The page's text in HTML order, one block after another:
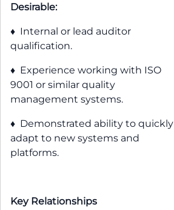
Desirable:
♦ Internal or lead auditor
qualification.
♦ Experience working with ISO
9001 or similar quality
management systems.
♦ Demonstrated ability to quickly
adapt to new systems and
platforms.
Key Relationships